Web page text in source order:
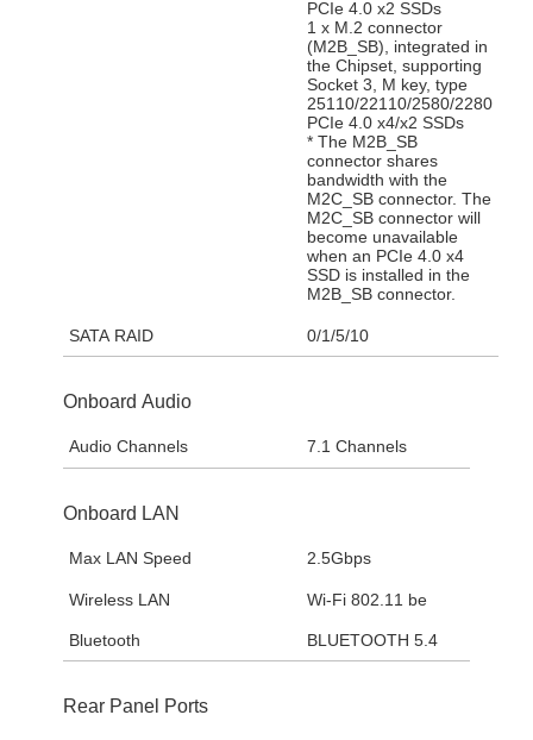
PCIe 4.0 x2 SSDs
1 x M.2 connector
(M2B_SB), integrated in
the Chipset, supporting
Socket 3, M key, type
25110/22110/2580/2280
PCIe 4.0 x4/x2 SSDs
* The M2B_SB
connector shares
bandwidth with the
M2C_SB connector. The
M2C_SB connector will
become unavailable
when an PCIe 4.0 x4
SSD is installed in the
M2B_SB connector.
SATA RAID 0/1/5/10
Onboard Audio
Audio Channels 7.1 Channels
Onboard LAN
Max LAN Speed 2.5Gbps
Wireless LAN Wi-Fi 802.11 be
Bluetooth BLUETOOTH 5.4
Rear Panel Ports